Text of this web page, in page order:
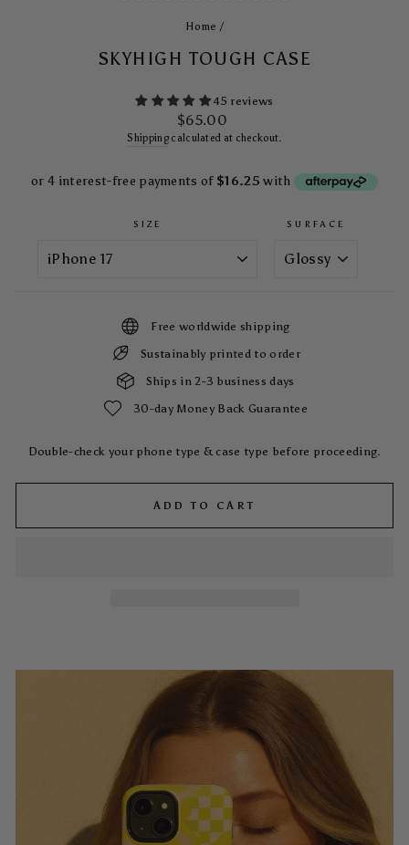
Home /
SKYHIGH TOUGH CASE
45 reviews
Regular
price
$65.00
Shippingcalculated at checkout.
SIZE SURFACE
Free worldwide shipping
Sustainably printed to order
Ships in 2-3 business days
30-day Money Back Guarantee
Double-check your phone type & case type before proceeding.
ADD TO CART